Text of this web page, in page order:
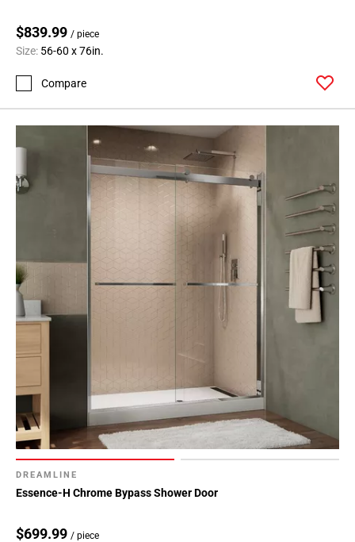
$839.99 / piece
Size: 56-60 x 76in.
Compare
DREAMLINE
Essence-H Chrome Bypass Shower Door
$699.99 / piece